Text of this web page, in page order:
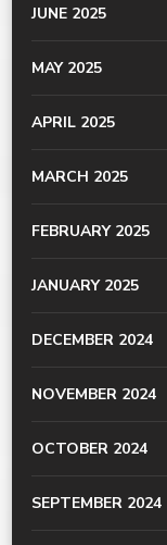
JUNE 2025
MAY 2025
APRIL 2025
MARCH 2025
FEBRUARY 2025
JANUARY 2025
DECEMBER 2024
NOVEMBER 2024
OCTOBER 2024
SEPTEMBER 2024